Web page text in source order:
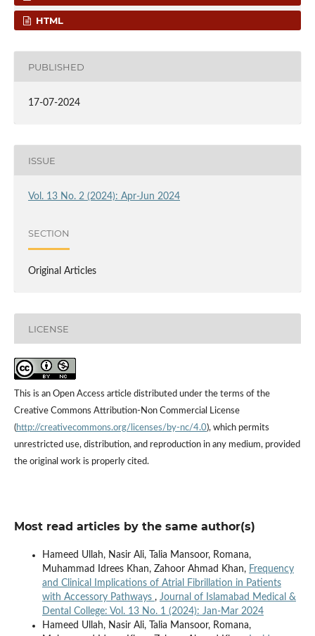
HTML
PUBLISHED
17-07-2024
ISSUE
Vol. 13 No. 2 (2024): Apr-Jun 2024
SECTION
Original Articles
LICENSE
This is an Open Access article distributed under the terms of the
Creative Commons Attribution-Non Commercial License
(http://creativecommons.org/licenses/by-nc/4.0), which permits
unrestricted use, distribution, and reproduction in any medium, provided
the original work is properly cited.
Most read articles by the same author(s)
Hameed Ullah, Nasir Ali, Talia Mansoor, Romana,
Muhammad Idrees Khan, Zahoor Ahmad Khan, Frequency
and Clinical Implications of Atrial Fibrillation in Patients
with Accessory Pathways , Journal of Islamabad Medical &
Dental College: Vol. 13 No. 1 (2024): Jan-Mar 2024
Hameed Ullah, Nasir Ali, Talia Mansoor, Romana,